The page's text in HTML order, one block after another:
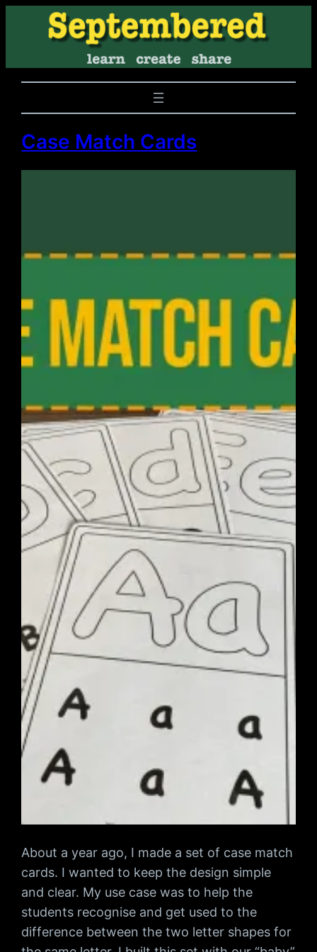
Case Match Cards
About a year ago, I made a set of case match
cards. I wanted to keep the design simple
and clear. My use case was to help the
students recognise and get used to the
difference between the two letter shapes for